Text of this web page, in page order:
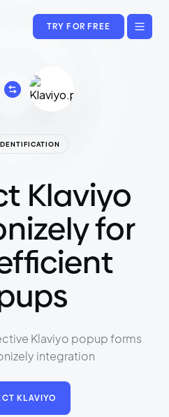
TRY FOR FREE
Klaviyo
for
Klaviyo popup forms
integration
KLAVIYO